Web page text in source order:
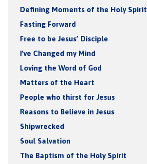
Defining Moments of the Holy Spirit
Fasting Forward
Free to be Jesus’ Disciple
I've Changed my Mind
Loving the Word of God
Matters of the Heart
People who thirst for Jesus
Reasons to Believe in Jesus
Shipwrecked
Soul Salvation
The Baptism of the Holy Spirit